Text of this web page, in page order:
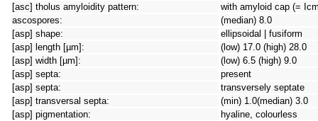
[asc] tholus amyloidity pattern:
with amyloid cap (=
ascospores:
(median) 8.0
[asp] shape:
ellipsoidal | fusiform
[asp] length [µm]:
(low) 17.0 (high) 28.0
[asp] width [µm]:
(low) 6.5 (high) 9.0
[asp] septa:
present
[asp] septa:
transversely septate
[asp] transversal septa:
(min) 1.0(median) 3.0
[asp] pigmentation:
hyaline, colourless